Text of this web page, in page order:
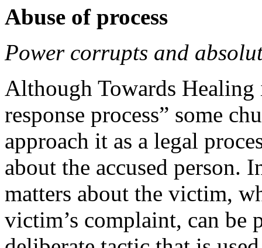
Abuse of process
Power corrupts and
Although Towards Healing
response process” some
approach it as a legal
about the accused person.
matters about the victim,
victim’s complaint, can be